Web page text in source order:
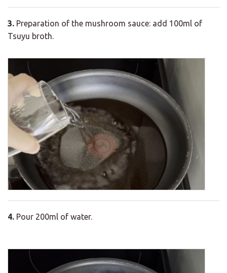
3. Preparation of the mushroom sauce: add 100ml of
Tsuyu broth.
4. Pour 200ml of water.